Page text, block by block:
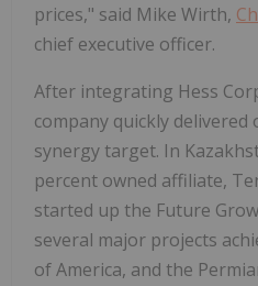
prices," said Mike Wirth,
chief executive officer.
After integrating Hess
company quickly
synergy target. In
percent owned affiliate,
started up the Future
several major projects
of America, and the